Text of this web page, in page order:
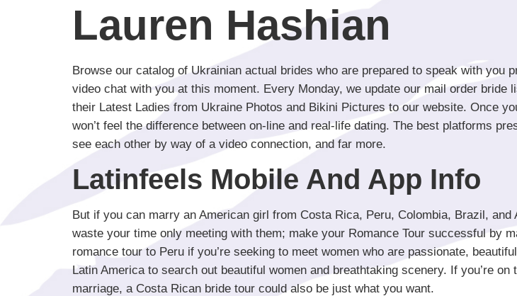
Lauren Hashian
Browse our catalog of Ukrainian actual brides who are prepared to speak with you
video chat with you at this moment. Every Monday, we update our mail order
their Latest Ladies from Ukraine Photos and Bikini Pictures to our website. Once
won’t feel the difference between on-line and real-life dating. The best platforms
see each other by way of a video connection, and far more.
Latinfeels Mobile And App Info
But if you can marry an American girl from Costa Rica, Peru, Colombia, Brazil,
waste your time only meeting with them; make your Romance Tour successful by
romance tour to Peru if you’re seeking to meet women who are passionate,
Latin America to search out beautiful women and breathtaking scenery. If you’re
marriage, a Costa Rican bride tour could also be just what you want.